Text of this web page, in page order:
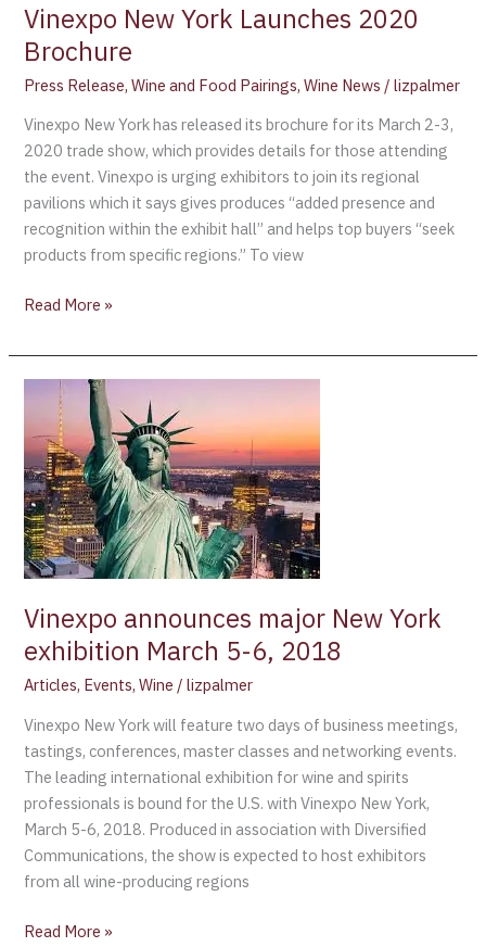
Vinexpo New York Launches 2020
Brochure
Press Release,Wine and Food Pairings,Wine News /lizpalmer
Vinexpo New York has released its brochure for its March 2-3,
2020 trade show, which provides details for those attending
the event. Vinexpo is urging exhibitors to join its regional
pavilions which it says gives produces “added presence and
recognition within the exhibit hall” and helps top buyers “seek
products from specific regions.” To view
Read More »
Vinexpo announces major New York
exhibition March 5-6, 2018
Articles, Events,Wine /lizpalmer
Vinexpo New York will feature two days of business meetings,
tastings, conferences, master classes and networking events.
The leading international exhibition for wine and spirits
professionals is bound for the U.S. with Vinexpo New York,
March 5-6, 2018. Produced in association with Diversified
Communications, the show is expected to host exhibitors
from all wine-producing regions
Vinexpo
announces
major
New
York
exhibition
March
5-
2018
Read More »